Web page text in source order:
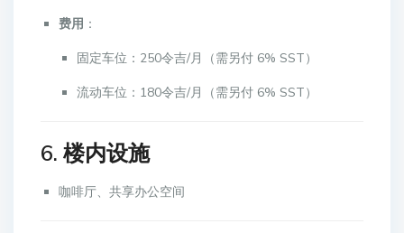
费用 ：
固定车位：250令吉/月（需另付 6% SST）
流动车位：180令吉/月（需另付 6% SST）
6. 楼内设施
咖啡厅、共享办公空间